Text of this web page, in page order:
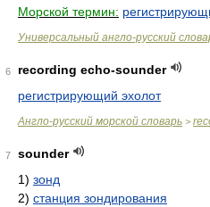
Морской термин:
Универсальный англо-русский
6
recording echo-sounder
регистрирующий эхолот
Англо-русский морской словарь >
7
sounder
1) зонд
2) станция зондирования